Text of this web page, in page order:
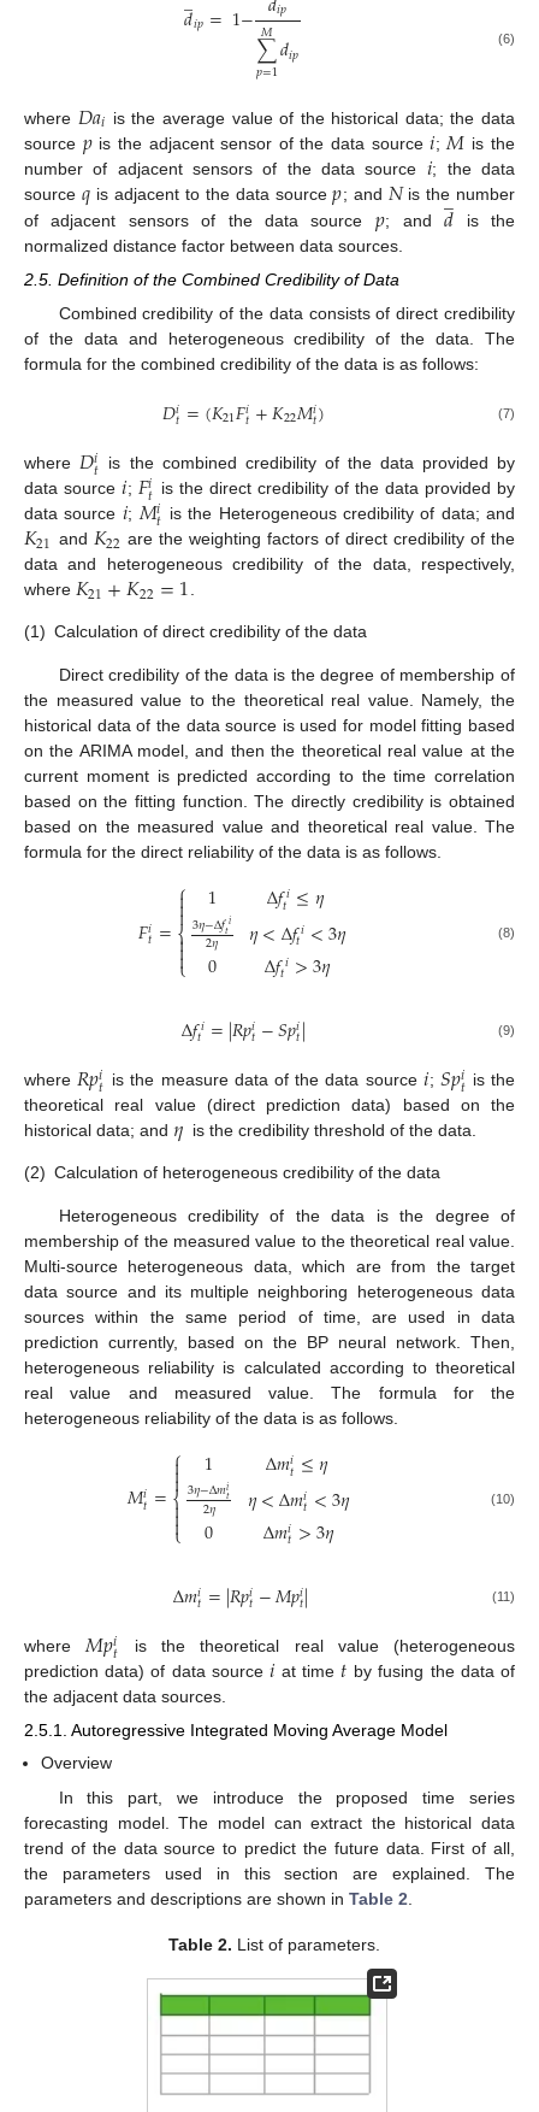
𝑑𝑖𝑝=1− 𝑖𝑝
∑
𝑝=1
𝑀𝑑𝑖𝑝 (6)
where 𝐷𝑎𝑖 is the average value of the historical data; the data
source 𝑝is the adjacent sensor of the data source𝑖; 𝑀 is the
number of adjacent sensors of the data source 𝑖; the data
source 𝑞 is adjacent to the data source𝑝; and 𝑁is the number
of adjacent sensors of the data source 𝑝; and 𝑑
̲ is the
normalized distance factor between data sources.
2.5. Definition of the Combined Credibility of Data
Combined credibility of the data consists of direct credibility
of the data and heterogeneous credibility of the data. The
formula for the combined credibility of the data is as follows:
𝐷𝑖𝑡=(𝐾21𝐹𝑖𝑡+𝐾22𝑀𝑖𝑡) (7)
where 𝐷𝑖𝑡 is the combined credibility of the data provided by
data source 𝑖; 𝐹𝑖𝑡 is the direct credibility of the data provided by
data source 𝑖; 𝑀𝑖𝑡 is the Heterogeneous credibility of data; and
𝐾21 and 𝐾22 are the weighting factors of direct credibility of the
data and heterogeneous credibility of the data, respectively,
where 𝐾21+𝐾22=1
(1) Calculation of direct credibility of the data
Direct credibility of the data is the degree of membership of
the measured value to the theoretical real value. Namely, the
historical data of the data source is used for model fitting based
on the ARIMA model, and then the theoretical real value at the
current moment is predicted according to the time correlation
based on the fitting function. The directly credibility is obtained
based on the measured value and theoretical real value. The
formula for the direct reliability of the data is as follows.
𝐹𝑖𝑡=
⎧
⎩
⎨


1
3𝜂−Δ𝑓𝑖
𝑡
2𝜂
0
Δ𝑓𝑖
𝑡 ≤𝜂
𝜂<Δ𝑓𝑖
𝑡 <3𝜂
Δ𝑓𝑖
𝑡 >3𝜂
(8)
Δ𝑓𝑖
𝑡 =|𝑅𝑝𝑖𝑡−𝑆𝑝𝑖𝑡| (9)
where 𝑅𝑝𝑖𝑡 is the measure data of the data source 𝑖; 𝑆𝑝𝑖𝑡 is the
theoretical real value (direct prediction data) based on the
historical data; and 𝜂 is the credibility threshold of the data.
(2) Calculation of heterogeneous credibility of the data
Heterogeneous credibility of the data is the degree of
membership of the measured value to the theoretical real value.
Multi-source heterogeneous data, which are from the target
data source and its multiple neighboring heterogeneous data
sources within the same period of time, are used in data
prediction currently, based on the BP neural network. Then,
heterogeneous reliability is calculated according to theoretical
real value and measured value. The formula for the
heterogeneous reliability of the data is as follows.
𝑀𝑖𝑡=
⎧
⎩
⎨



1
3𝜂−Δ𝑚𝑖𝑡
2𝜂
0
Δ𝑚𝑖𝑡≤𝜂
𝜂<Δ𝑚𝑖𝑡<3𝜂
Δ𝑚𝑖𝑡>3𝜂
(10)
Δ𝑚𝑖𝑡=|𝑅𝑝𝑖𝑡−𝑀𝑝𝑖𝑡| (11)
where 𝑀𝑝𝑖𝑡 is the theoretical real value (heterogeneous
prediction data) of data source𝑖 at time 𝑡 by fusing the data of
the adjacent data sources.
2.5.1. Autoregressive Integrated Moving Average Model
Overview
In this part, we introduce the proposed time series
forecasting model. The model can extract the historical data
trend of the data source to predict the future data. First of all,
the parameters used in this section are explained. The
parameters and descriptions are shown in Table 2
Table 2. List of parameters.